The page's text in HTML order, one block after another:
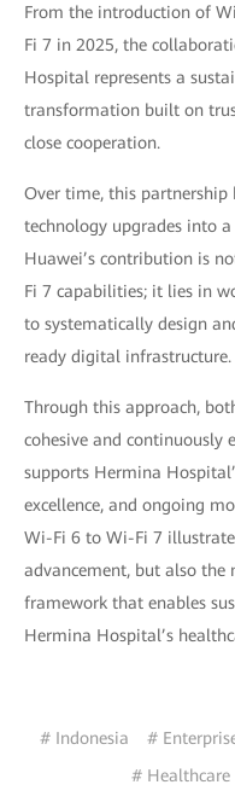
From the introduction of
Fi 7 in 2025, the
Hospital represents a
transformation built on
close cooperation.
Over time, this partnership
technology upgrades into
Huawei’s contribution is
Fi 7 capabilities; it lies in
to systematically design
ready digital infrastructure.
Through this approach,
cohesive and
supports Hermina
excellence, and ongoing
Wi-Fi 6 to Wi-Fi 7
advancement, but also
framework that enables
Hermina Hospital’s
# Indonesia #
# Healthcare